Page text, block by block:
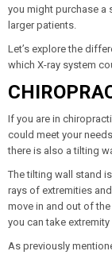
you might purchase a
larger patients.
Let’s explore the
which X-ray system
If you are in
could meet your
there is also a tilting
The tilting wall stand
rays of extremities
move in and out of
you can take
As previously